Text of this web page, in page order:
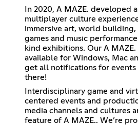
In 2020, A MAZE. developed
multiplayer culture
immersive art, world building,
games and music
kind exhibitions. Our A MAZE.
available for Windows, Mac
get all notifications for events
there!
Interdisciplinary game and
centered events and
media channels and cultures
feature of A MAZE.. We’re